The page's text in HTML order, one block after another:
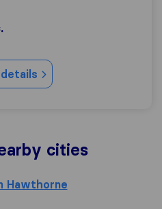
cities
Hawthorne